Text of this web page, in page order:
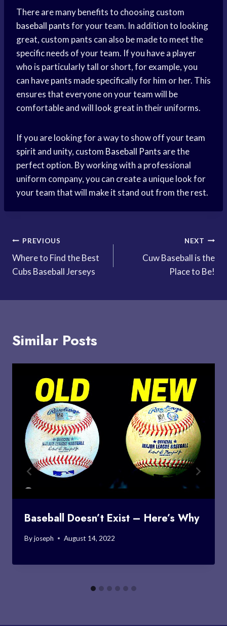
There are many benefits to choosing custom
baseball pantsfor your team. In addition to looking
great, custom pants can also be made to meet the
specific needs of your team. If you have a player
who is particularly tall or short, for example, you
can have pants made specifically for him or her. This
ensures that everyone on your team will be
comfortable and will look great in their uniforms.
If you are looking for a way to show off yourteam
spirit and unity, custom Baseball Pants are the
perfect option. By working with a professional
uniform company, you can create a unique look for
your team that will make it stand out from the rest.
Post
navigation
PREVIOUS
Where to Find the Best
Cubs Baseball Jerseys
NEXT
Cuw Baseball is the
Place to Be!
Similar Posts
Baseball Doesn’t Exist – Here’s Why
Byjoseph August 14, 2022